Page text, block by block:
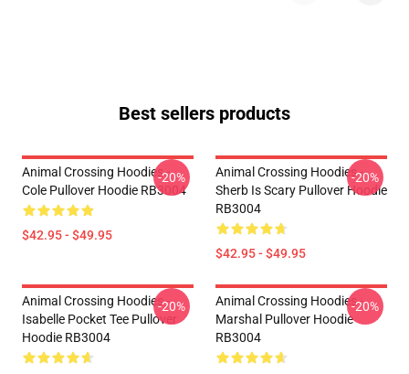
Best sellers products
Animal Crossing Hoodies -
Cole Pullover Hoodie RB3004
$42.95 - $49.95
-20%
Animal Crossing Hoodies -
Sherb Is Scary Pullover Hoodie
RB3004
$42.95 - $49.95
-20%
Animal Crossing Hoodies -
Isabelle Pocket Tee Pullover
Hoodie RB3004
-20%
Animal Crossing Hoodies -
Marshal Pullover Hoodie
RB3004
-20%